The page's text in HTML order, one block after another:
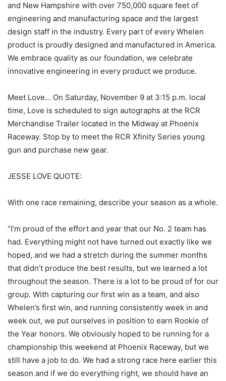
and New Hampshire with over 750,000 square feet of
engineering and manufacturing space and the largest
design staff in the industry. Every part of every Whelen
product is proudly designed and manufactured in America.
We embrace quality as our foundation, we celebrate
innovative engineering in every product we produce.
Meet Love… On Saturday, November 9 at 3:15 p.m. local
time, Love is scheduled to sign autographs at the RCR
Merchandise Trailer located in the Midway at Phoenix
Raceway. Stop by to meet the RCR Xfinity Series young
gun and purchase new gear.
JESSE LOVE QUOTE:
With one race remaining, describe your season as a whole.
“I’m proud of the effort and year that our No. 2 team has
had. Everything might not have turned out exactly like we
hoped, and we had a stretch during the summer months
that didn’t produce the best results, but we learned a lot
throughout the season. There is a lot to be proud of for our
group. With capturing our first win as a team, and also
Whelen’s first win, and running consistently week in and
week out, we put ourselves in position to earn Rookie of
the Year honors. We obviously hoped to be running for a
championship this weekend at Phoenix Raceway, but we
still have a job to do. We had a strong race here earlier this
season and if we do everything right, we should have an